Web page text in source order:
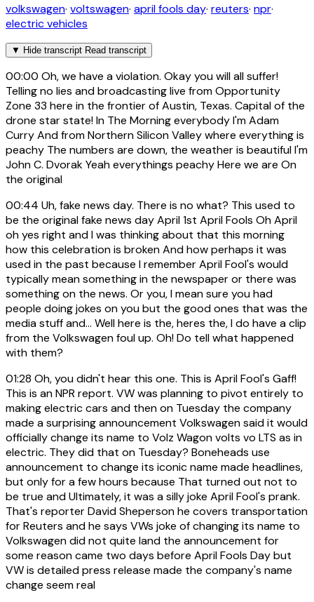
volkswagen· voltswagen· april fools day· reuters· npr·
electric vehicles
▼ Hide transcript Read transcript
00:00 Oh, we have a violation. Okay you will all suffer!
Telling no lies and broadcasting live from Opportunity
Zone 33 here in the frontier of Austin, Texas. Capital of the
drone star state! In The Morning everybody I'm Adam
Curry And from Northern Silicon Valley where everything is
peachy The numbers are down, the weather is beautiful I'm
John C. Dvorak Yeah everythings peachy Here we are On
the original
00:44 Uh, fake news day. There is no what? This used to
be the original fake news day April 1st April Fools Oh April
oh yes right and I was thinking about that this morning
how this celebration is broken And how perhaps it was
used in the past because I remember April Fool's would
typically mean something in the newspaper or there was
something on the news. Or you, I mean sure you had
people doing jokes on you but the good ones that was the
media stuff and... Well here is the, heres the, I do have a clip
from the Volkswagen foul up. Oh! Do tell what happened
with them?
01:28 Oh, you didn't hear this one. This is April Fool's Gaff!
This is an NPR report. VW was planning to pivot entirely to
making electric cars and then on Tuesday the company
made a surprising announcement Volkswagen said it would
officially change its name to Volz Wagon volts vo LTS as in
electric. They did that on Tuesday? Boneheads use
announcement to change its iconic name made headlines,
but only for a few hours because That turned out not to
be true and Ultimately, it was a silly joke April Fool's prank.
That's reporter David Sheperson he covers transportation
for Reuters and he says VWs joke of changing its name to
Volkswagen did not quite land the announcement for
some reason came two days before April Fools Day but
VW is detailed press release made the company's name
change seem real